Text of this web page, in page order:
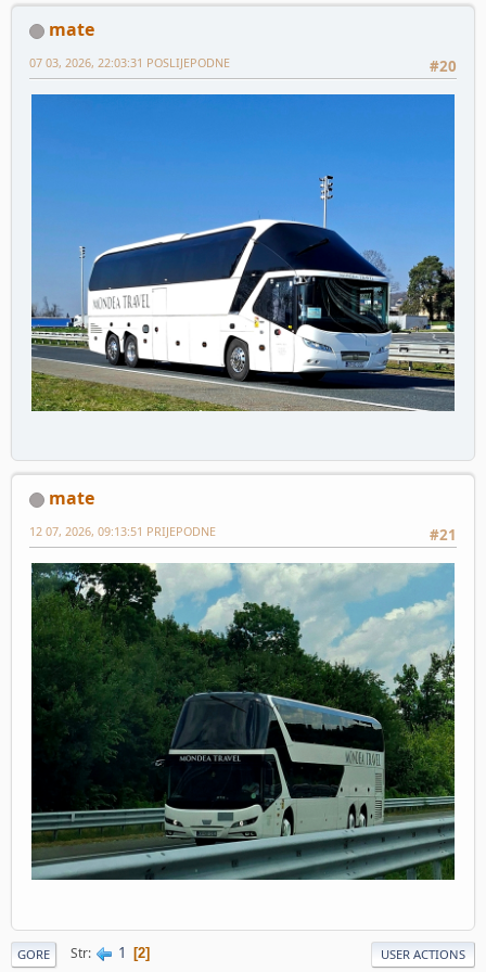
mate
#20
07 03, 2026, 22:03:31 POSLIJEPODNE
mate
#21
12 07, 2026, 09:13:51 PRIJEPODNE
GORE Str 1 2 USER ACTIONS